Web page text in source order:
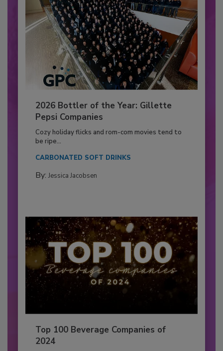
2026 Bottler of the Year: Gillette
Pepsi Companies
Cozy holiday flicks and rom-com movies tend to
be ripe...
CARBONATED SOFT DRINKS
By: Jessica Jacobsen
Top 100 Beverage Companies of
2024